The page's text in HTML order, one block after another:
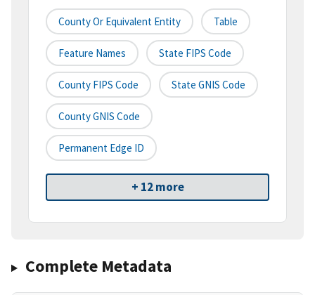
County Or Equivalent Entity Table
Feature Names State FIPS Code
County FIPS Code State GNIS Code
County GNIS Code
Permanent Edge ID
+ 12 more
Complete Metadata